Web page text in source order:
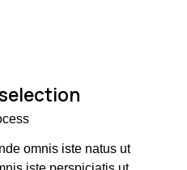
omnis iste natus ut